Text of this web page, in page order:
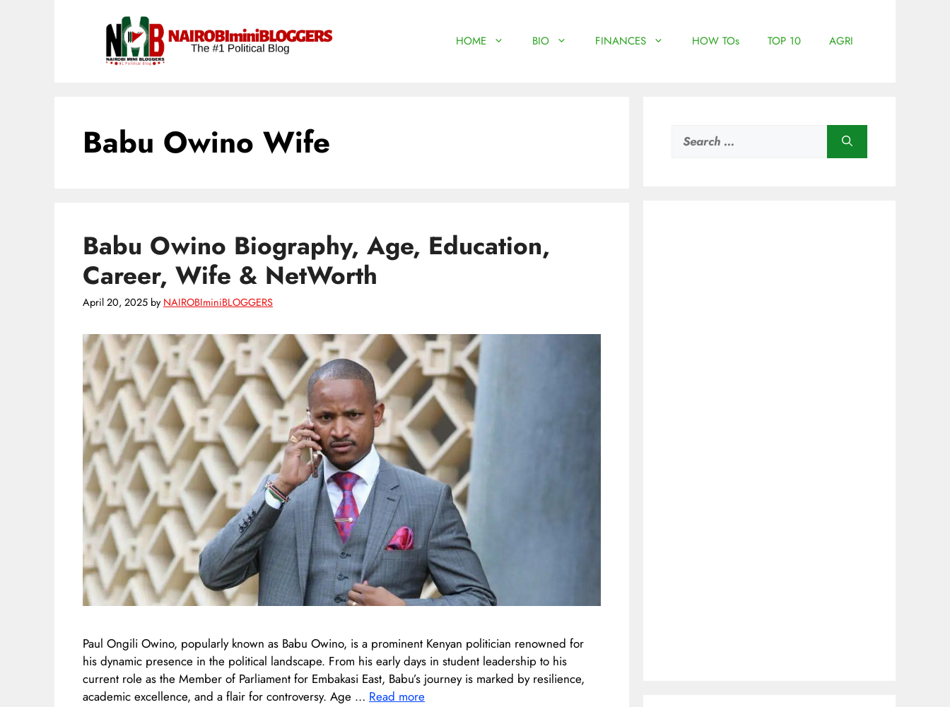
HOME BIO FINANCES HOW TOs TOP 10 AGRI
Babu Owino Wife
Babu Owino Biography, Age, Education,
Career, Wife & NetWorth​
April 20, 2025 by NAIROBIminiBLOGGERS
Paul Ongili Owino, popularly known as Babu Owino, is a prominent Kenyan politician renowned for
his dynamic presence in the political landscape. From his early days in student leadership to his
current role as the Member of Parliament for Embakasi East, Babu’s journey is marked by resilience,
academic excellence, and a flair for controversy.​ Age … Read more
for: